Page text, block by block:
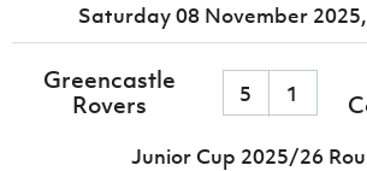
Saturday 08 November 2025,
Greencastle
Rovers
5 1
Junior Cup 2025/26